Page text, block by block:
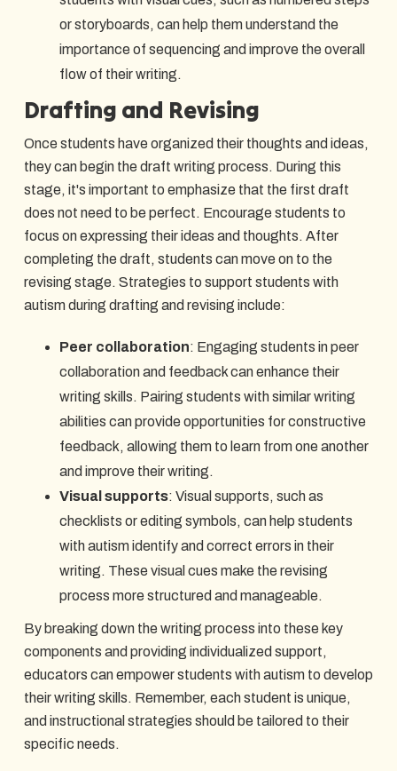
or storyboards, can help them understand the
importance of sequencing and improve the overall
flow of their writing.
Drafting and Revising
Once students have organized their thoughts and ideas,
they can begin the draft writing process. During this
stage, it's important to emphasize that the first draft
does not need to be perfect. Encourage students to
focus on expressing their ideas and thoughts. After
completing the draft, students can move on to the
revising stage. Strategies to support students with
autism during drafting and revising include:
Peer collaboration: Engaging students in peer
collaboration and feedback can enhance their
writing skills. Pairing students with similar writing
abilities can provide opportunities for constructive
feedback, allowing them to learn from one another
and improve their writing.
Visual supports: Visual supports, such as
checklists or editing symbols, can help students
with autism identify and correct errors in their
writing. These visual cues make the revising
process more structured and manageable.
By breaking down the writing process into these key
components and providing individualized support,
educators can empower students with autism to develop
their writing skills. Remember, each student is unique,
and instructional strategies should be tailored to their
specific needs.